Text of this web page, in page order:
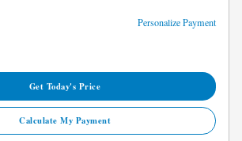
Personalize Payment
Get Today's Price
Calculate My Payment